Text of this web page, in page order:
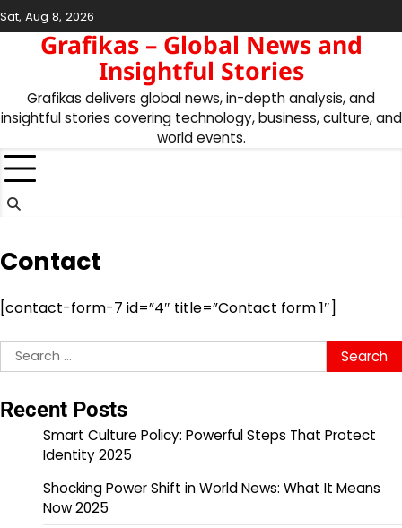
Skip
to
content
Sat, Aug 8, 2026
Grafikas – Global News and
Insightful Stories
Grafikas delivers global news, in-depth analysis, and
insightful stories covering technology, business, culture, and
world events.
Contact
[contact-form-7 id=”4″ title=”Contact form 1″]
Search
for:
Recent Posts
Smart Culture Policy: Powerful Steps That Protect
Identity 2025
Shocking Power Shift in World News: What It Means
Now 2025